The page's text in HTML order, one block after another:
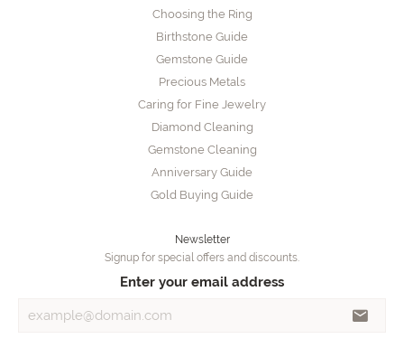
Choosing the Ring
Birthstone Guide
Gemstone Guide
Precious Metals
Caring for Fine Jewelry
Diamond Cleaning
Gemstone Cleaning
Anniversary Guide
Gold Buying Guide
Newsletter
Signup for special offers and discounts.
Enter your email address